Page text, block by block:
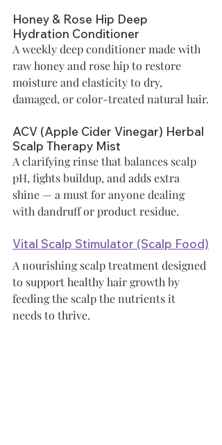
Honey & Rose Hip Deep
Hydration Conditioner
A weekly deep conditioner made with
raw honey and rose hip to restore
moisture and elasticity to dry,
damaged, or color-treated natural hair.
ACV (Apple Cider Vinegar) Herbal
Scalp Therapy Mist
A clarifying rinse that balances scalp
pH, fights buildup, and adds extra
shine — a must for anyone dealing
with dandruff or product residue.
Vital Scalp Stimulator (Scalp Food)
A nourishing scalp treatment designed
to support healthy hair growth by
feeding the scalp the nutrients it
needs to thrive.